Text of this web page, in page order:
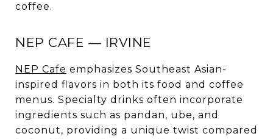
coffee.
NEP CAFE — IRVINE
NEP Cafe emphasizes Southeast Asian-
inspired flavors in both its food and coffee
menus. Specialty drinks often incorporate
ingredients such as pandan, ube, and
coconut, providing a unique twist compared